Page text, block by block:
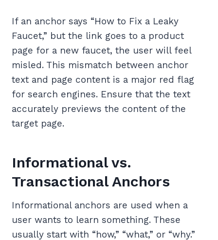
If an anchor says “How to Fix a Leaky
Faucet,” but the link goes to a product
page for a new faucet, the user will feel
misled. This mismatch between anchor
text and page content is a major red flag
for search engines. Ensure that the text
accurately previews the content of the
target page.
Informational vs.
Transactional Anchors
Informational anchors are used when a
user wants to learn something. These
usually start with “how,” “what,” or “why.”